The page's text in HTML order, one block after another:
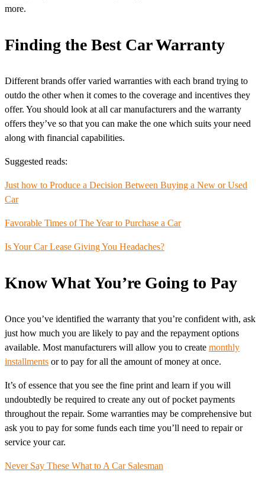
more.
Finding the Best Car Warranty
Different brands offer varied warranties with each brand trying to
outdo the other when it comes to the coverage and incentives they
offer. You should look at all car manufacturers and the warranty
offers they’ve so that you can make the one which suits your need
along with financial capabilities.
Suggested reads:
Just how to Produce a Decision Between Buying a New or Used
Car
Favorable Times of The Year to Purchase a Car
Is Your Car Lease Giving You Headaches?
Know What You’re Going to Pay
Once you’ve identified the warranty that you’re confident with, ask
just how much you are likely to pay and the repayment options
available. Most manufacturers will allow you to create monthly
installments or to pay for all the amount of money at once.
It’s of essence that you see the fine print and learn if you will
undoubtedly be required to create any out of pocket payments
throughout the repair. Some warranties may be comprehensive but
ask you to pay for some funds each time you’ll need to repair or
service your car.
Never Say These What to A Car Salesman